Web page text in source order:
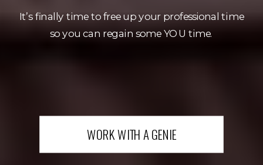
WORK WITH A GENIE
It’s finally time to free up your professional time
so you can regain some YOU time.